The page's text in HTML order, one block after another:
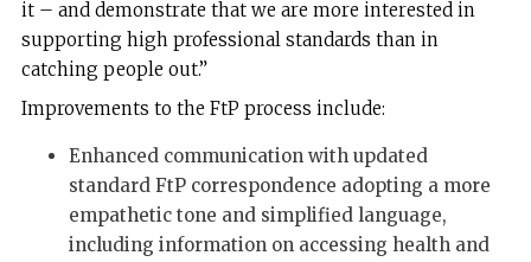
it – and demonstrate that we are more interested in
supporting high professional standards than in
catching people out.”
Improvements to the FtP process include:
Enhanced communication with updated
standard FtP correspondence adopting a more
empathetic tone and simplified language,
including information on accessing health and